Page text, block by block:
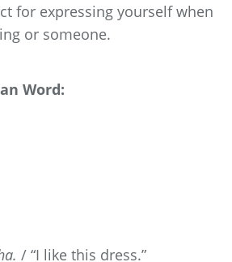
for expressing yourself when
or someone.
Word:
/ “I like this dress.”